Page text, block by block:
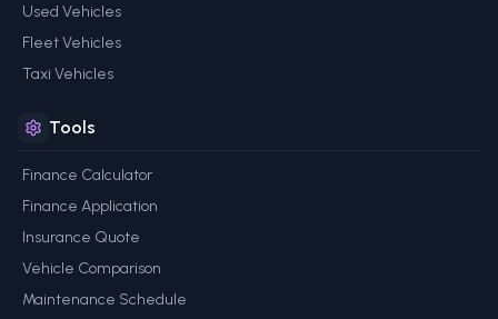
Used Vehicles
Fleet Vehicles
Taxi Vehicles
Tools
Finance Calculator
Finance Application
Insurance Quote
Vehicle Comparison
Maintenance Schedule